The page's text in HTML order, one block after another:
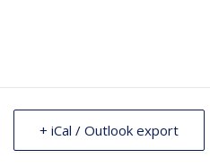
+ iCal / Outlook export